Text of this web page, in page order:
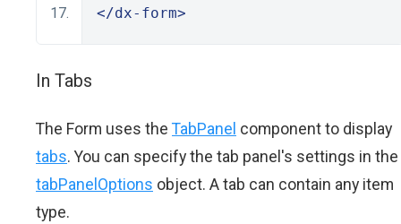
</dx-form>
In Tabs
The Form uses the TabPanel component to display
tabs. You can specify the tab panel's settings in the
tabPanelOptions object. A tab can contain any item
type.